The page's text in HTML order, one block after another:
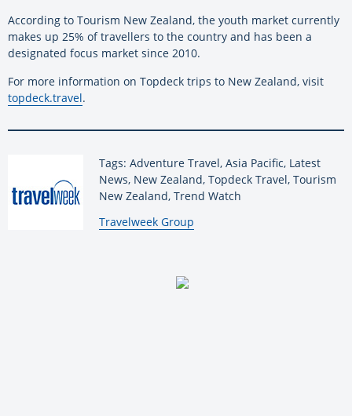
According to Tourism New Zealand, the youth market currently
makes up 25% of travellers to the country and has been a
designated focus market since 2010.
For more information on Topdeck trips to New Zealand, visit
topdeck.travel.
Tags: Adventure Travel, Asia Pacific, Latest
News, New Zealand, Topdeck Travel, Tourism
New Zealand, Trend Watch
By:
Travelweek Group